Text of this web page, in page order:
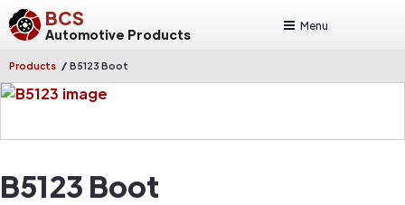
BCS
Automotive Products
Menu
Products / B5123 Boot
B5123 Boot